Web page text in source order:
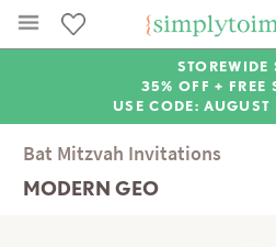
STOREWIDE
35% OFF + FREE
USE CODE: AUGUST
Bat Mitzvah Invitations
MODERN GEO